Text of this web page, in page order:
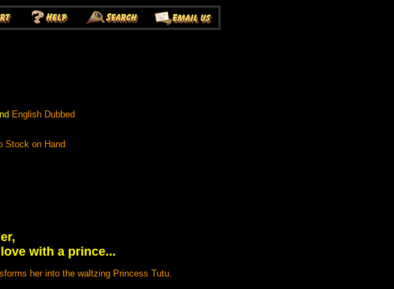
English Dubbed
Stock on Hand
with a prince...
her into the waltzing Princess Tutu.